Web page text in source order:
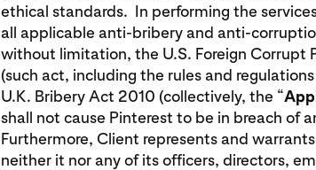
ethical standards. In performing the
all applicable anti-bribery and anti-
without limitation, the U.S. Foreign Corrupt
(such act, including the rules and
U.K. Bribery Act 2010 (collectively, the “
shall not cause Pinterest to be in breach of
Furthermore, Client represents and
neither it nor any of its officers, directors,